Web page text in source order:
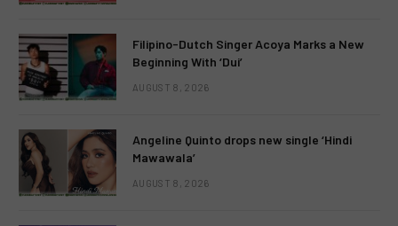
Filipino-Dutch Singer Acoya Marks a New
Beginning With ‘Dui’
AUGUST 8, 2026
Angeline Quinto drops new single ‘Hindi
Mawawala’
AUGUST 8, 2026